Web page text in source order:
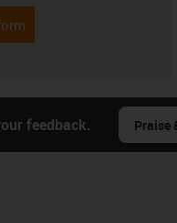
feedback. Praise